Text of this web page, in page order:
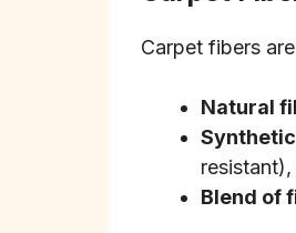
Carpet fibers
Natural
resistant),
Blend of